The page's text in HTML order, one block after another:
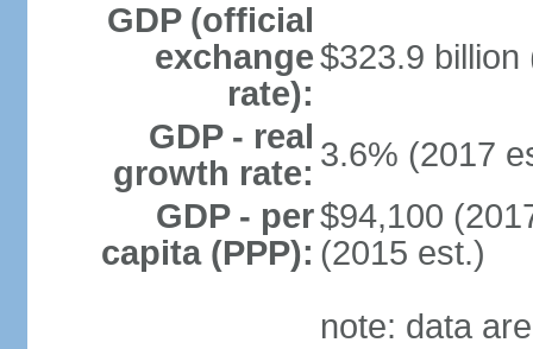
GDP (official
exchange
rate):
$323.9 billion
GDP - real
growth rate: 3.6% (2017
GDP - per
capita (PPP):
$94,100
(2015 est.)
note: data